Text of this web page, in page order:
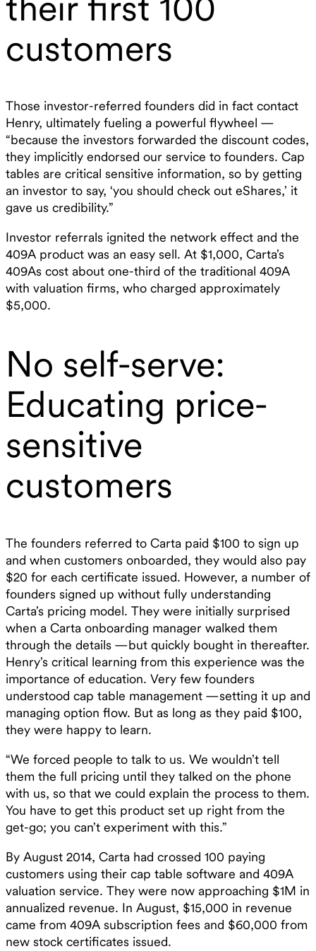
customers
Those investor-referred founders did in fact contact
Henry, ultimately fueling a powerful flywheel —
“because the investors forwarded the discount codes,
they implicitly endorsed our service to founders. Cap
tables are critical sensitive information, so by getting
an investor to say, ‘you should check out eShares,’ it
gave us credibility.”
Investor referrals ignited the network effect and the
409A product was an easy sell. At $1,000, Carta’s
409As cost about one-third of the traditional 409A
with valuation firms, who charged approximately
$5,000.
No self-serve:
Educating price-
sensitive
customers
The founders referred to Carta paid $100 to sign up
and when customers onboarded, they would also pay
$20 for each certificate issued. However, a number of
founders signed up without fully understanding
Carta’s pricing model. They were initially surprised
when a Carta onboarding manager walked them
through the details —but quickly bought in thereafter.
Henry’s critical learning from this experience was the
importance of education. Very few founders
understood cap table management —setting it up and
managing option flow. But as long as they paid $100,
they were happy to learn. ‍
“We forced people to talk to us. We wouldn’t tell
them the full pricing until they talked on the phone
with us, so that we could explain the process to them.
You have to get this product set up right from the
get-go; you can’t experiment with this.” ‍
By August 2014, Carta had crossed 100 paying
customers using their cap table software and 409A
valuation service. They were now approaching $1M in
annualized revenue. In August, $15,000 in revenue
came from 409A subscription fees and $60,000 from
new stock certificates issued.